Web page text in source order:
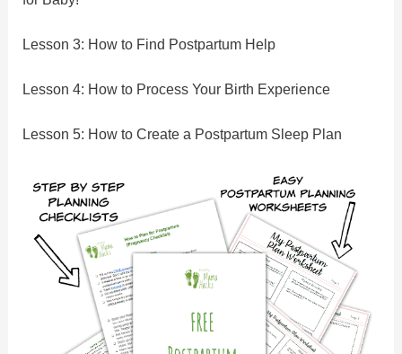
Lesson 3: How to Find Postpartum Help
Lesson 4: How to Process Your Birth Experience
Lesson 5: How to Create a Postpartum Sleep Plan